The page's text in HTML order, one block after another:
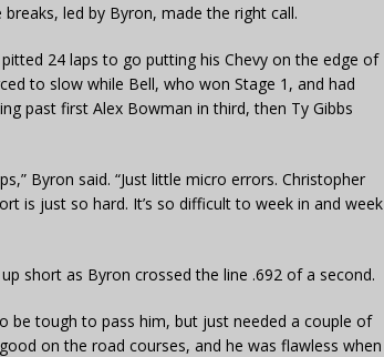
led by Byron, made the right call.
24 laps to go putting his Chevy on the edge of
to slow while Bell, who won Stage 1, and had
past first Alex Bowman in third, then Ty Gibbs
Byron said. “Just little micro errors. Christopher
is just so hard. It’s so difficult to week in and week
short as Byron crossed the line .692 of a second.
be tough to pass him, but just needed a couple of
on the road courses, and he was flawless when